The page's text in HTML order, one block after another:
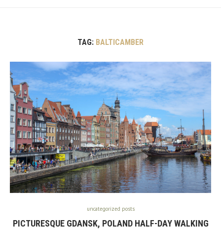
TAG: BALTICAMBER
uncategorized posts
PICTURESQUE GDANSK, POLAND HALF-DAY WALKING